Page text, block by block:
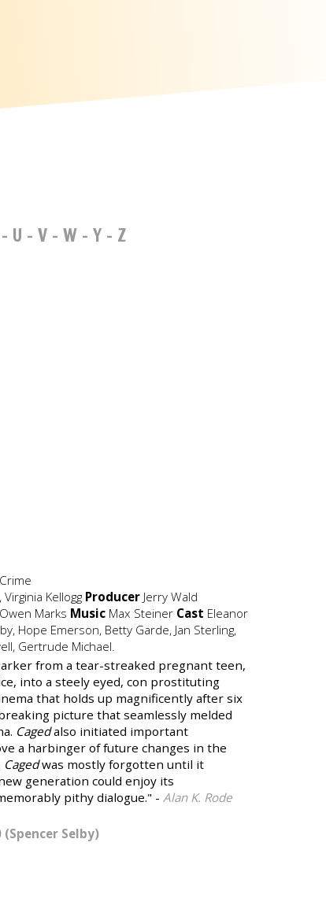
- U - V - W - Y - Z
Kellogg Producer Jerry Wald
Marks MusicMax Steiner Cast Eleanor
Hope Emerson, Betty Garde, Jan Sterling,
Gertrude Michael.
from a tear-streaked pregnant teen,
into a steely eyed, con prostituting
that holds up magnificently after six
picture that seamlessly melded
Cagedalso initiated important
a harbinger of future changes in the
Cagedwas mostly forgotten until it
generation could enjoy its
pithy dialogue." - Alan K. Rode
Selby)